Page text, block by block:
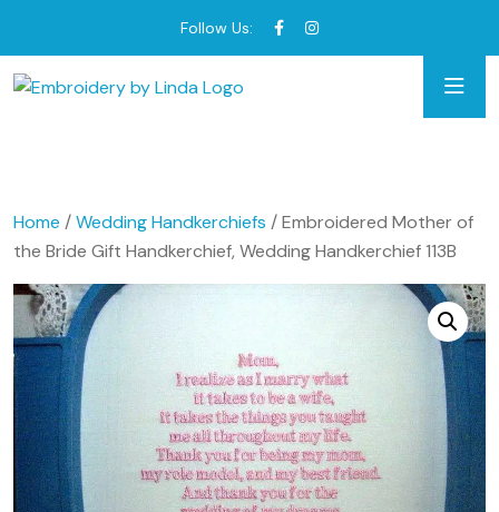
Follow Us:
Home /Wedding Handkerchiefs / Embroidered Mother of
the Bride Gift Handkerchief, Wedding Handkerchief 113B